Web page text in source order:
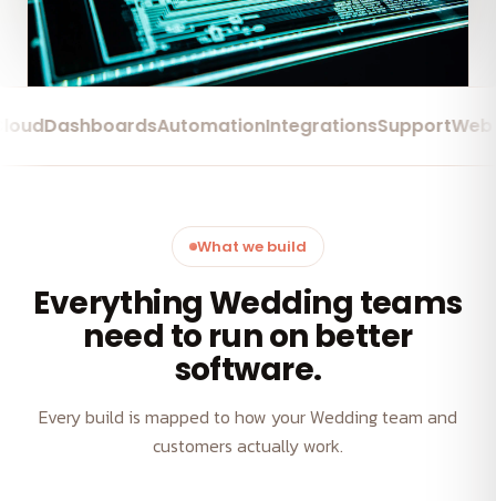
DashboardsAutomationIntegrationsSupportWeb
What we build
Everything Wedding teams
need to run on better
software.
Every build is mapped to how your Wedding team and
customers actually work.